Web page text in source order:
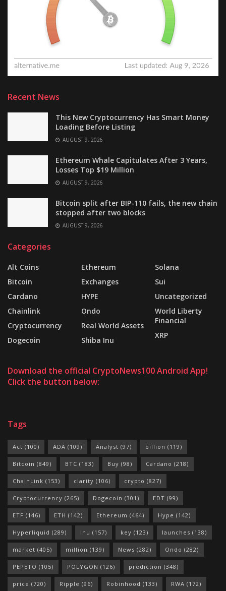
Recent News
This New Cryptocurrency Has Smart Money
Loading Before Listing
AUGUST 9, 2026
Ethereum Whale Capitulates After 3 Years,
Losses Top $19 Million
AUGUST 9, 2026
Bitcoin split after BIP-110 fails, the new chain
stopped after two blocks
AUGUST 9, 2026
Categories
Alt Coins
Bitcoin
Cardano
Chainlink
Cryptocurrency
Dogecoin
Ethereum
Exchanges
HYPE
Ondo
Real World Assets
Shiba Inu
Solana
Sui
Uncategorized
World Liberty
Financial
XRP
Download the official CryptoNews100 Android App!
Click the button below:
Tags
Act (100) ADA (109) Analyst (97) billion (119)
Bitcoin (849) BTC (183) Buy (98) Cardano (218)
ChainLink (153) clarity (106) crypto (827)
Cryptocurrency (265) Dogecoin (301) EDT (99)
ETF (146) ETH (142) Ethereum (464) Hype (142)
Hyperliquid (289) Inu (157) key (123) launches (138)
market (405) million (139) News (282) Ondo (282)
PEPETO (105) POLYGON (126) prediction (348)
price (720) Ripple (96) Robinhood (133) RWA (172)